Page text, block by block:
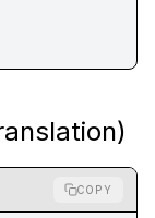
COPY